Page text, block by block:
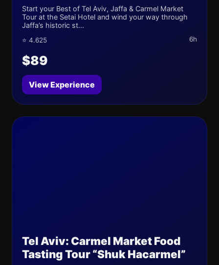
Start your Best of Tel Aviv, Jaffa & Carmel Market
Tour at the Setai Hotel and wind your way through
Jaffa’s historic st...
⭐ 4.625 6h
$89
View Experience
Tel Aviv: Carmel Market Food
Tasting Tour “Shuk Hacarmel”